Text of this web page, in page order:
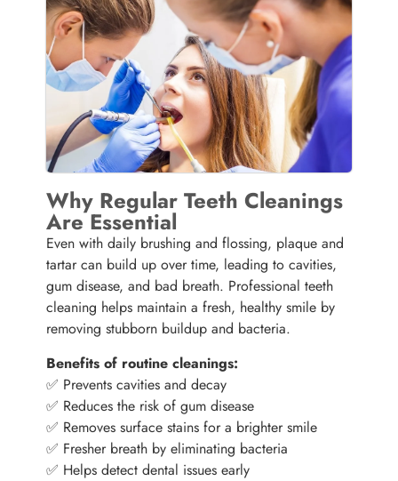
Why Regular Teeth Cleanings
Are Essential
Even with daily brushing and flossing, plaque and
tartar can build up over time, leading to cavities,
gum disease, and bad breath. Professional teeth
cleaning helps maintain a fresh, healthy smile by
removing stubborn buildup and bacteria.
Benefits of routine cleanings:
✅ Prevents cavities and decay
✅ Reduces the risk of gum disease
✅ Removes surface stains for a brighter smile
✅ Fresher breath by eliminating bacteria
✅ Helps detect dental issues early